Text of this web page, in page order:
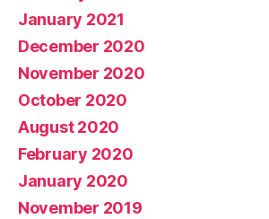
January 2021
December 2020
November 2020
October 2020
August 2020
February 2020
January 2020
November 2019